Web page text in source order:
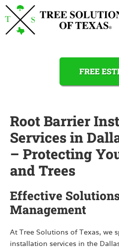
FREE
Root Barrier
Services in
– Protecting
and Trees
Effective
Management
At Tree Solutions of Texas, we
installation services in the